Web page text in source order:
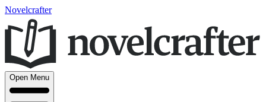
Novelcrafter
Open Menu